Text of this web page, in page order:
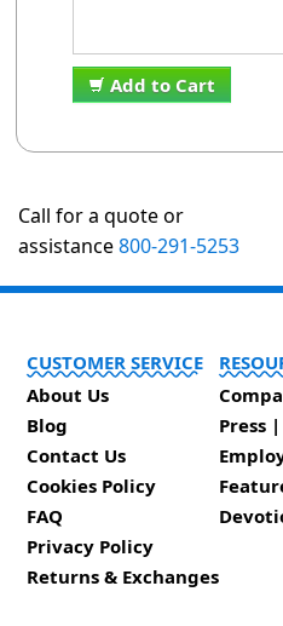
Add to Cart
Call for a quote or
assistance800-291-5253
CUSTOMER SERVICE
About Us
Blog
Contact Us
Cookies Policy
FAQ
Privacy Policy
Returns & Exchanges
Press